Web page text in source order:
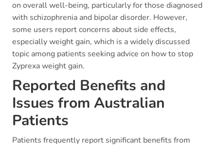
on overall well-being, particularly for those diagnosed
with schizophrenia and bipolar disorder. However,
some users report concerns about side effects,
especially weight gain, which is a widely discussed
topic among patients seeking advice on how to stop
Zyprexa weight gain.
Reported Benefits and
Issues from Australian
Patients
Patients frequently report significant benefits from